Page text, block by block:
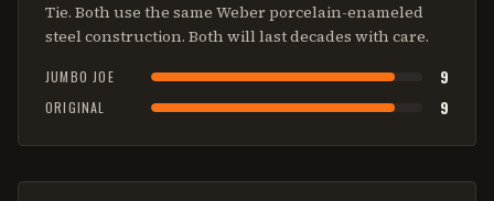
Tie. Both use the same Weber porcelain-enameled
steel construction. Both will last decades with care.
JUMBO JOE 9
ORIGINAL 9